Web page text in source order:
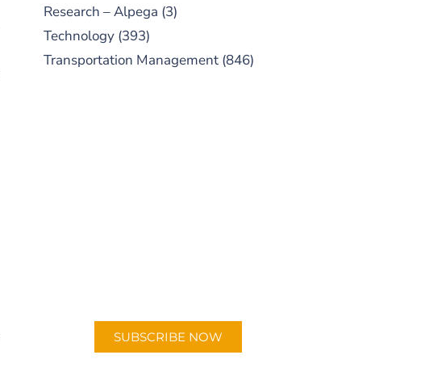
Research – Alpega (3)
Technology(393)
Transportation Management(846)
SUBSCRIBE NOW